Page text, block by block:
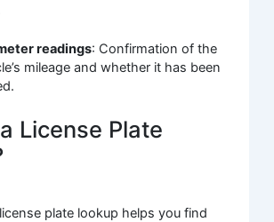
readings: Confirmation of the
mileage and whether it has been
License Plate
plate lookup helps you find